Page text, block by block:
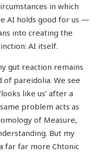
in which
AI holds good for us —
into creating the
AI itself.
gut reaction remains
of pareidolia. We see
like us’ after a
problem acts as
of Measure,
But my
far far more Chtonic